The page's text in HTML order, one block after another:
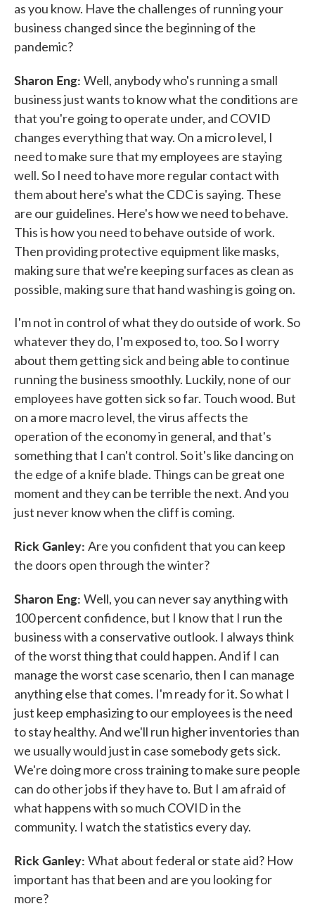
as you know. Have the challenges of running your
business changed since the beginning of the
pandemic?
Sharon Eng: Well, anybody who's running a small
business just wants to know what the conditions are
that you're going to operate under, and COVID
changes everything that way. On a micro level, I
need to make sure that my employees are staying
well. So I need to have more regular contact with
them about here's what the CDC is saying. These
are our guidelines. Here's how we need to behave.
This is how you need to behave outside of work.
Then providing protective equipment like masks,
making sure that we're keeping surfaces as clean as
possible, making sure that hand washing is going on.
I'm not in control of what they do outside of work. So
whatever they do, I'm exposed to, too. So I worry
about them getting sick and being able to continue
running the business smoothly. Luckily, none of our
employees have gotten sick so far. Touch wood. But
on a more macro level, the virus affects the
operation of the economy in general, and that's
something that I can't control. So it's like dancing on
the edge of a knife blade. Things can be great one
moment and they can be terrible the next. And you
just never know when the cliff is coming.
Rick Ganley: Are you confident that you can keep
the doors open through the winter?
Sharon Eng: Well, you can never say anything with
100 percent confidence, but I know that I run the
business with a conservative outlook. I always think
of the worst thing that could happen. And if I can
manage the worst case scenario, then I can manage
anything else that comes. I'm ready for it. So what I
just keep emphasizing to our employees is the need
to stay healthy. And we'll run higher inventories than
we usually would just in case somebody gets sick.
We're doing more cross training to make sure people
can do other jobs if they have to. But I am afraid of
what happens with so much COVID in the
community. I watch the statistics every day.
Rick Ganley: What about federal or state aid? How
important has that been and are you looking for
more?